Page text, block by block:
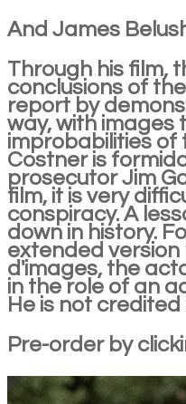
And James
Through his film,
conclusions of
report by
way, with images
improbabilities of
Costner is
prosecutor Jim
film, it is very
conspiracy. A
down in history.
extended
d'images, the
in the role of an
He is not
Pre-order by